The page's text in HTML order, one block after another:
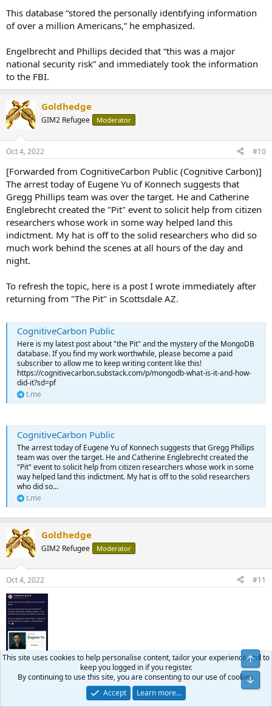
This database “stored the personally identifying information
of over a million Americans,” he emphasized.
Engelbrecht and Phillips decided that “this was a major
national security risk” and immediately took the information
to the FBI.
Goldhedge
GIM2 Refugee Moderator
Oct 4, 2022 #10
[Forwarded from CognitiveCarbon Public (Cognitive Carbon)]
The arrest today of Eugene Yu of Konnech suggests that
Gregg Phillips team was over the target. He and Catherine
Englebrecht created the "Pit" event to solicit help from citizen
researchers whose work in some way helped land this
indictment. My hat is off to the solid researchers who did so
much work behind the scenes at all hours of the day and
night.
To refresh the topic, here is a post I wrote immediately after
returning from "The Pit" in Scottsdale AZ.
CognitiveCarbon Public
Here is my latest post about "the Pit" and the mystery of the MongoDB
database. If you find my work worthwhile, please become a paid
subscriber to allow me to keep writing content like this!
https://cognitivecarbon.substack.com/p/mongodb-what-is-it-and-how-
did-it?sd=pf
t.me
CognitiveCarbon Public
The arrest today of Eugene Yu of Konnech suggests that Gregg Phillips
team was over the target. He and Catherine Englebrecht created the
"Pit" event to solicit help from citizen researchers whose work in some
way helped land this indictment. My hat is off to the solid researchers
who did so...
t.me
Goldhedge
GIM2 Refugee Moderator
Oct 4, 2022 #11
This site uses cookies to help personalise content, tailor your experience and to
keep you logged in if you register.
By continuing to use this site, you are consenting to our use of cookies.
Accept
Learn more…